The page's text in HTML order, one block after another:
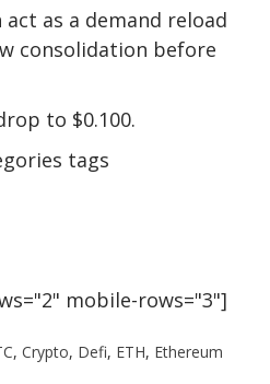
as a demand reload
consolidation before
to $0.100.
tags
mobile-rows="3"]
, Crypto, Defi, ETH, Ethereum